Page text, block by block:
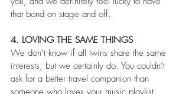
that bond on stage and off.
4. LOVING THE SAME THINGS
We don’t know if all twins share the same
interests, but we certainly do. You couldn’t
ask for a better travel companion than